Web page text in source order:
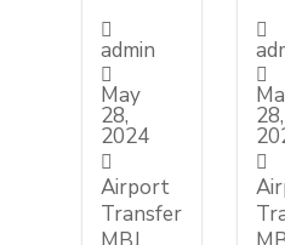
admin
May
28,
2024
Airport
Transfer
28,